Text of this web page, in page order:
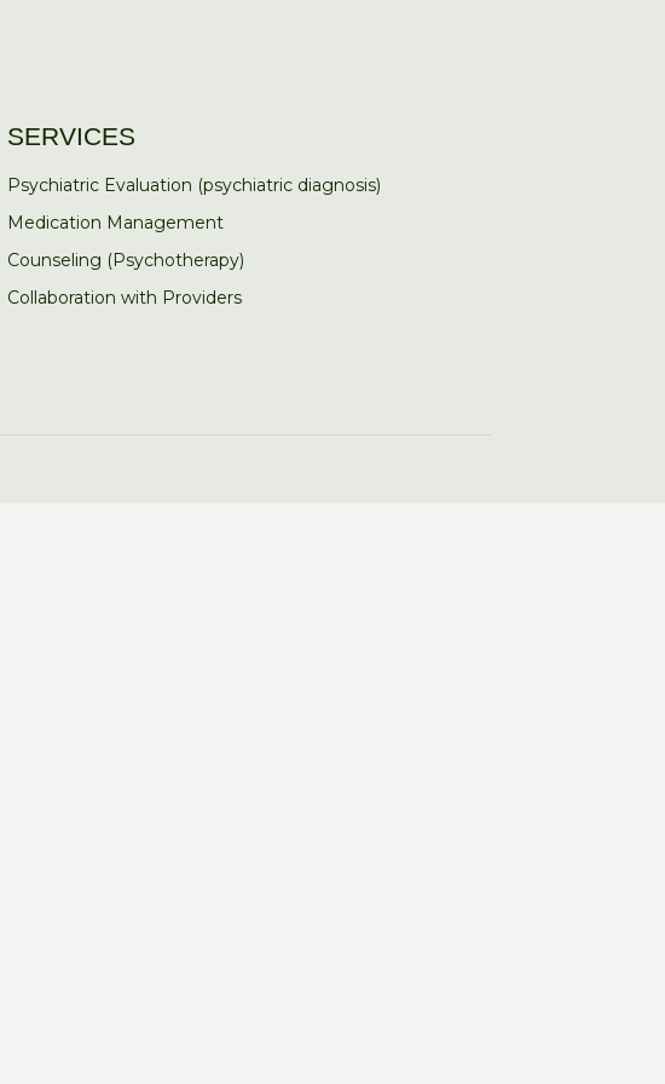
SERVICES
Psychiatric Evaluation (psychiatric diagnosis)
Medication Management
Counseling (Psychotherapy)
Collaboration with Providers